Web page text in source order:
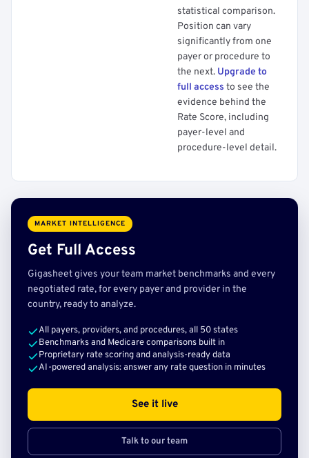
statistical comparison.
Position can vary
significantly from one
payer or procedure to
the next. Upgrade to
full access to see the
evidence behind the
Rate Score, including
payer-level and
procedure-level detail.
MARKET INTELLIGENCE
Get Full Access
Gigasheet gives your team market benchmarks and every
negotiated rate, for every payer and provider in the
country, ready to analyze.
All payers, providers, and procedures, all 50 states
Benchmarks and Medicare comparisons built in
Proprietary rate scoring and analysis-ready data
AI-powered analysis: answer any rate question in minutes
See it live
Talk to our team